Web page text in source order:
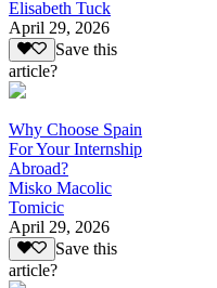
Elisabeth Tuck
April 29, 2026
Save this
article?
Why Choose Spain
For Your Internship
Abroad?
Misko Macolic
Tomicic
April 29, 2026
Save this
article?